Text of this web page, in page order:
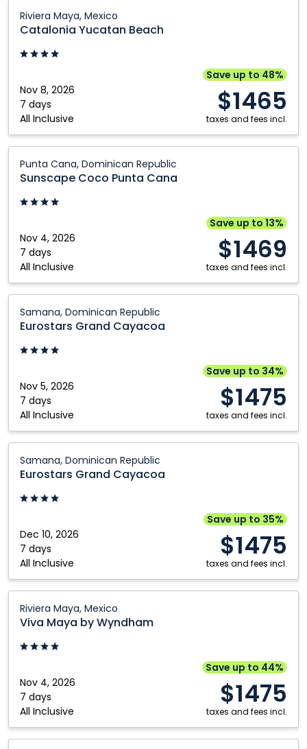
Riviera Maya, Mexico
Catalonia Yucatan Beach
Nov 8, 2026
7 days
All Inclusive
Save up to 48%
$1465
taxes and fees incl.
Yucatan
Beach:
Riviera
Mexico
Punta Cana, Dominican Republic
Sunscape Coco Punta Cana
Nov 4, 2026
7 days
All Inclusive
Save up to 13%
$1469
taxes and fees incl.
Coco
Punta
Cana:
Cana,
Dominican
Republic
Samana, Dominican Republic
Eurostars Grand Cayacoa
Nov 5, 2026
7 days
All Inclusive
Save up to 34%
$1475
taxes and fees incl.
Grand
Cayacoa:
Samana,
Republic
Samana, Dominican Republic
Eurostars Grand Cayacoa
Dec 10, 2026
7 days
All Inclusive
Save up to 35%
$1475
taxes and fees incl.
Grand
Cayacoa:
Samana,
Republic
Riviera Maya, Mexico
Viva Maya by Wyndham
Nov 4, 2026
7 days
All Inclusive
Save up to 44%
$1475
taxes and fees incl.
Maya
Wyndham:
Maya,
Mexico